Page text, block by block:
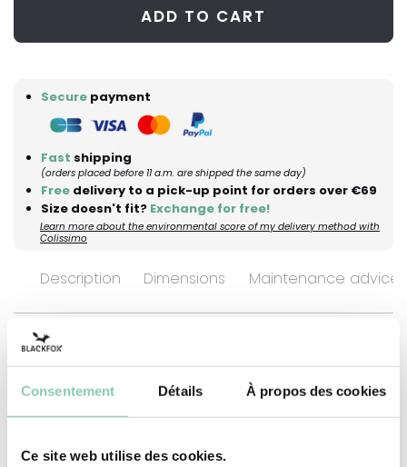
Consentement Détails À propos des cookies
Ce site web utilise des cookies.
ADD TO CART
Secure payment
Fast shipping
(orders placed before 11 a.m. are shipped the same day)
Free delivery to a pick-up point for orders over €69
Size doesn't fit? Exchange for free!
Learn more about the environmental score of my delivery method with
Colissimo
Description Dimensions Maintenance advices
"Sower of Happiness". It’s engraved right on
them — because some titles deserve to be worn
for real! These ankle boots are crafted in our